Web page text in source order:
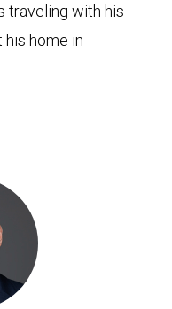
traveling with his
home in